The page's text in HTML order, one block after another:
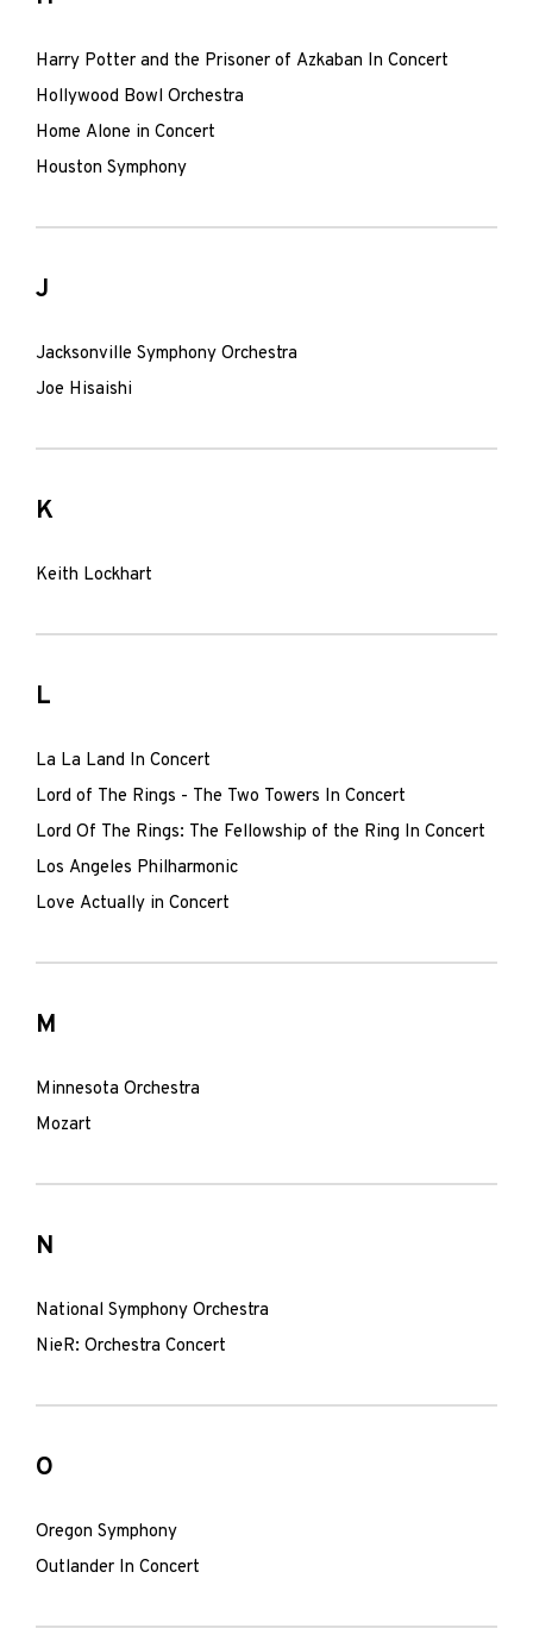
Harry Potter and the Prisoner of Azkaban In Concert
Hollywood Bowl Orchestra
Home Alone in Concert
Houston Symphony
J
Jacksonville Symphony Orchestra
Joe Hisaishi
K
Keith Lockhart
L
La La Land In Concert
Lord of The Rings - The Two Towers In Concert
Lord Of The Rings: The Fellowship of the Ring In Concert
Los Angeles Philharmonic
Love Actually in Concert
M
Minnesota Orchestra
Mozart
N
National Symphony Orchestra
NieR: Orchestra Concert
O
Oregon Symphony
Outlander In Concert